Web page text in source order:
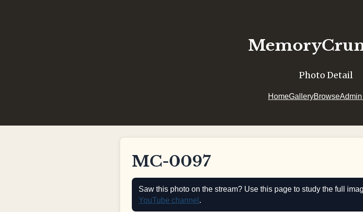
Photo Detail
HomeGalleryBrowse
MC-0097
Saw this photo on the stream? Use this page to study the full
YouTube channel .